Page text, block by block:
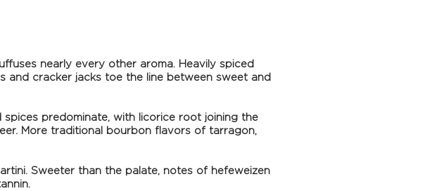
nearly every other aroma. Heavily spiced
and cracker jacks toe the line between sweet and
predominate, with licorice root joining the
More traditional bourbon flavors of tarragon,
Sweeter than the palate, notes of hefeweizen